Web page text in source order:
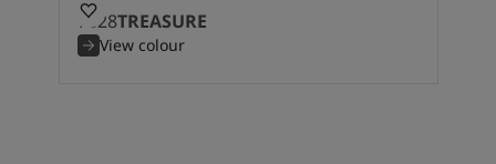
7628TREASURE
View colour